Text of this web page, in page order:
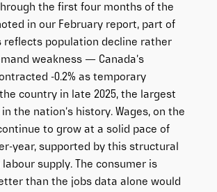
through the first four months of the
in our February report, part of
reflects population decline rather
weakness — Canada’s
-0.2% as temporary
country in late 2025, the largest
the nation’s history. Wages, on the
to grow at a solid pace of
year, supported by this structural
supply. The consumer is
than the jobs data alone would